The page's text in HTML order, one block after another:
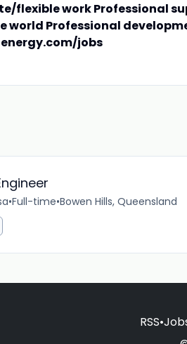
flexible work Professional
world Professional
jobs
•Full-time•Bowen Hills, Queensland
RSS•